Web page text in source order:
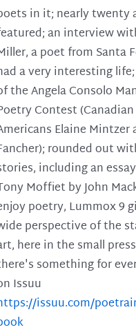
in it; nearly twenty
an interview
a poet from Santa
a very interesting
the Angela Consolo
Contest (Canadian
Elaine Mintzer
rounded out
including an
Moffiet by John
poetry, Lummox 9
perspective of the
here in the small
something for
Issuu
issuu.com/